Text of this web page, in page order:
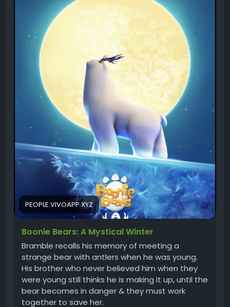
PEOPLE.VIVOAPP.XYZ
Boonie Bears: A Mystical Winter
Bramble recalls his memory of meeting a
strange bear with antlers when he was young.
His brother who never believed him when they
were young still thinks he is making it up, until the
bear becomes in danger & they must work
together to save her.